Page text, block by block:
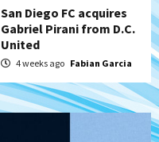
San Diego FC acquires
Gabriel Pirani from D.C.
United
4 weeks ago Fabian Garcia